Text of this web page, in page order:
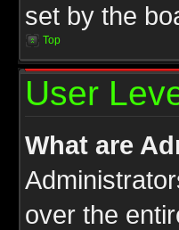
set by the
Top
User
What are
over the